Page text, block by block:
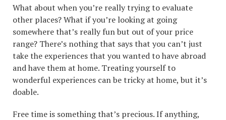
What about when you’re really trying to evaluate
other places? What if you’re looking at going
somewhere that’s really fun but out of your price
range? There’s nothing that says that you can’t just
take the experiences that you wanted to have abroad
and have them at home. Treating yourself to
wonderful experiences can be tricky at home, but it’s
doable.
Free time is something that’s precious. If anything,